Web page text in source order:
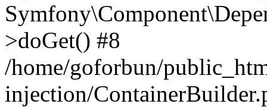
>doGet() #8
/home/goforbun/
injection/